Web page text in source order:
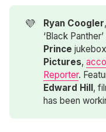
💜 Ryan Coogler
‘Black
Prince
Pictures,
Reporter.
Edward Hill,
has been